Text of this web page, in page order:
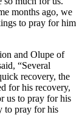
months ago, we
to pray for him
and Olupe of
“Several
recovery, the
for his recovery,
us to pray for his
to pray for his